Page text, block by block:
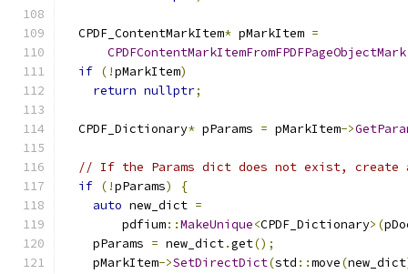
  CPDF_ContentMarkItem
* pMarkItem =
CPDFContentMarkItemFromFPDFPageObjectMark
if (!pMarkItem)
return nullptr;
  CPDF_Dictionary
* pParams = pMarkItem->
// If the Params dict does not exist, create
if (!pParams)
{
auto new_dict =
        pdfium
::MakeUnique<CPDF_Dictionary>(
    pParams
= new_dict.get();
    pMarkItem
->SetDirectDict(std ::move(new_dict